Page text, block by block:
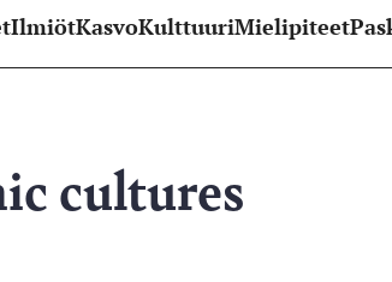
IlmiötKasvoKulttuuriMielipiteet
cultures